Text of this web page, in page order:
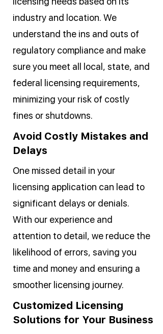
industry and location. We
understand the ins and outs of
regulatory compliance and make
sure you meet all local, state, and
federal licensing requirements,
minimizing your risk of costly
fines or shutdowns.
Avoid Costly Mistakes and
Delays
One missed detail in your
licensing application can lead to
significant delays or denials.
With our experience and
attention to detail, we reduce the
likelihood of errors, saving you
time and money and ensuring a
smoother licensing journey.
Customized Licensing
Solutions for Your Business